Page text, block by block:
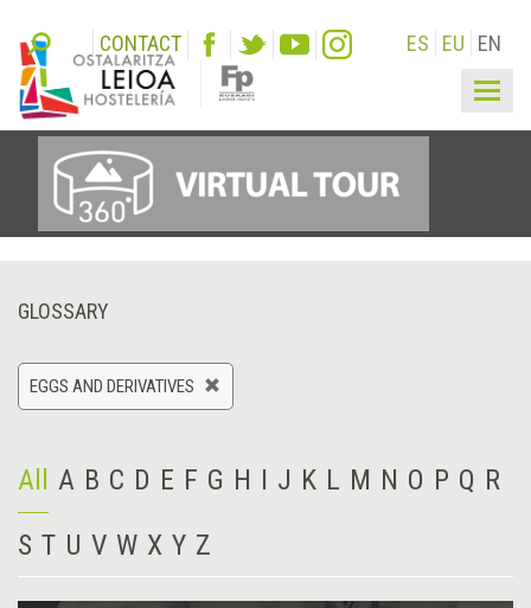
CONTACT ES EU EN
GLOSSARY
EGGS AND DERIVATIVES
All A B C D E F G H I J K L M N O P Q R
S T U V W X Y Z